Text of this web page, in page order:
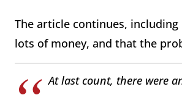
The article continues,
lots of money, and that the
At last count, there were